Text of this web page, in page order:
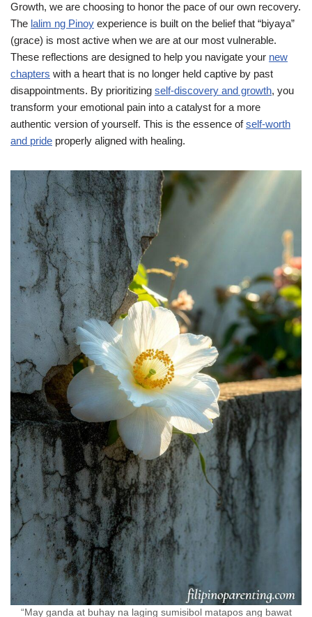
Growth, we are choosing to honor the pace of our own recovery.
The lalim ng Pinoy experience is built on the belief that “biyaya”
(grace) is most active when we are at our most vulnerable.
These reflections are designed to help you navigate your new
chapters with a heart that is no longer held captive by past
disappointments. By prioritizing self-discovery and growth, you
transform your emotional pain into a catalyst for a more
authentic version of yourself. This is the essence ofself-worth
and pride properly aligned with healing.
“May ganda at buhay na laging sumisibol matapos ang bawat